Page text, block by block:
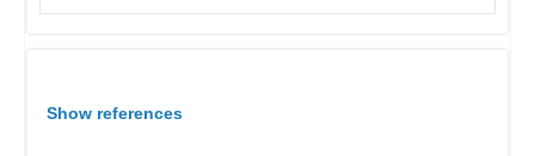
Show references